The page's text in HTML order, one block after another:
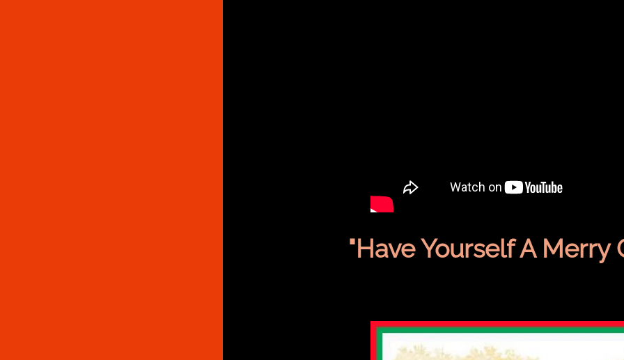
"Have Yourself A Merry